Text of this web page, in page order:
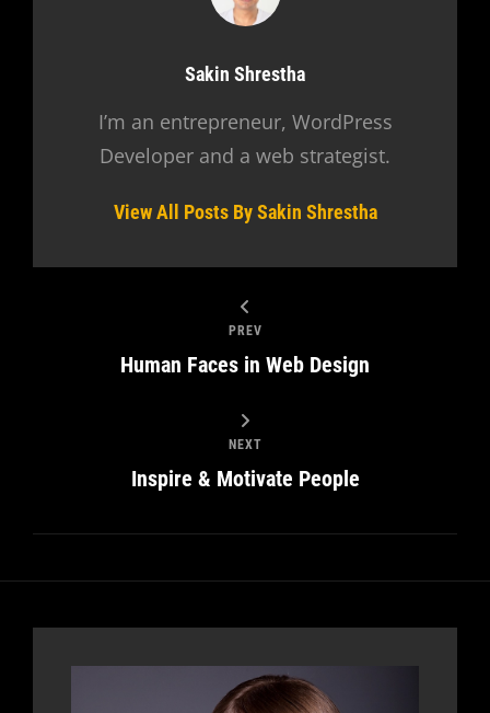
Author:
Sakin Shrestha
I’m an entrepreneur, WordPress
Developer and a web strategist.
View All Posts By Sakin Shrestha
PREV
Human Faces in Web Design
NEXT
Inspire & Motivate People